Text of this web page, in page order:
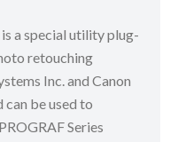
a special utility plug-
retouching
Inc. and Canon
be used to
Series